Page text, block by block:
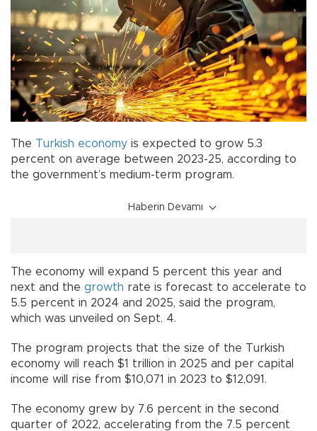
The Turkish economy is expected to grow 5.3
percent on average between 2023-25, according to
the government’s medium-term program.
Haberin Devamı
The economy will expand 5 percent this year and
next and the growth rate is forecast to accelerate to
5.5 percent in 2024 and 2025, said the program,
which was unveiled on Sept. 4.
The program projects that the size of the Turkish
economy will reach $1 trillion in 2025 and per capital
income will rise from $10,071 in 2023 to $12,091.
The economy grew by 7.6 percent in the second
quarter of 2022, accelerating from the 7.5 percent